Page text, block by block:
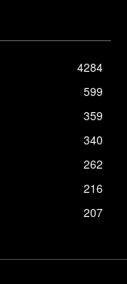
4284
599
359
340
262
216
207